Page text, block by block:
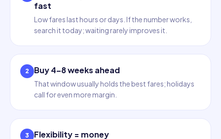
fast
Low fares last hours or days. If the number works,
search it today; waiting rarely improves it.
2 Buy 4–8 weeks ahead
That window usually holds the best fares; holidays
call for even more margin.
3 Flexibility = money